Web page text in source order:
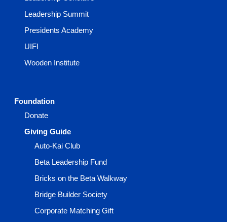
Leadership Summit
Presidents Academy
UIFI
Wooden Institute
Foundation
Donate
Giving Guide
Auto-Kai Club
Beta Leadership Fund
Bricks on the Beta Walkway
Bridge Builder Society
Corporate Matching Gift